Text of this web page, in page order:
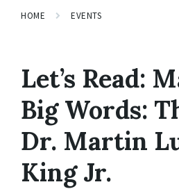
HOME EVENTS
Let’s Read:
Big Words:
Dr. Martin
King Jr.